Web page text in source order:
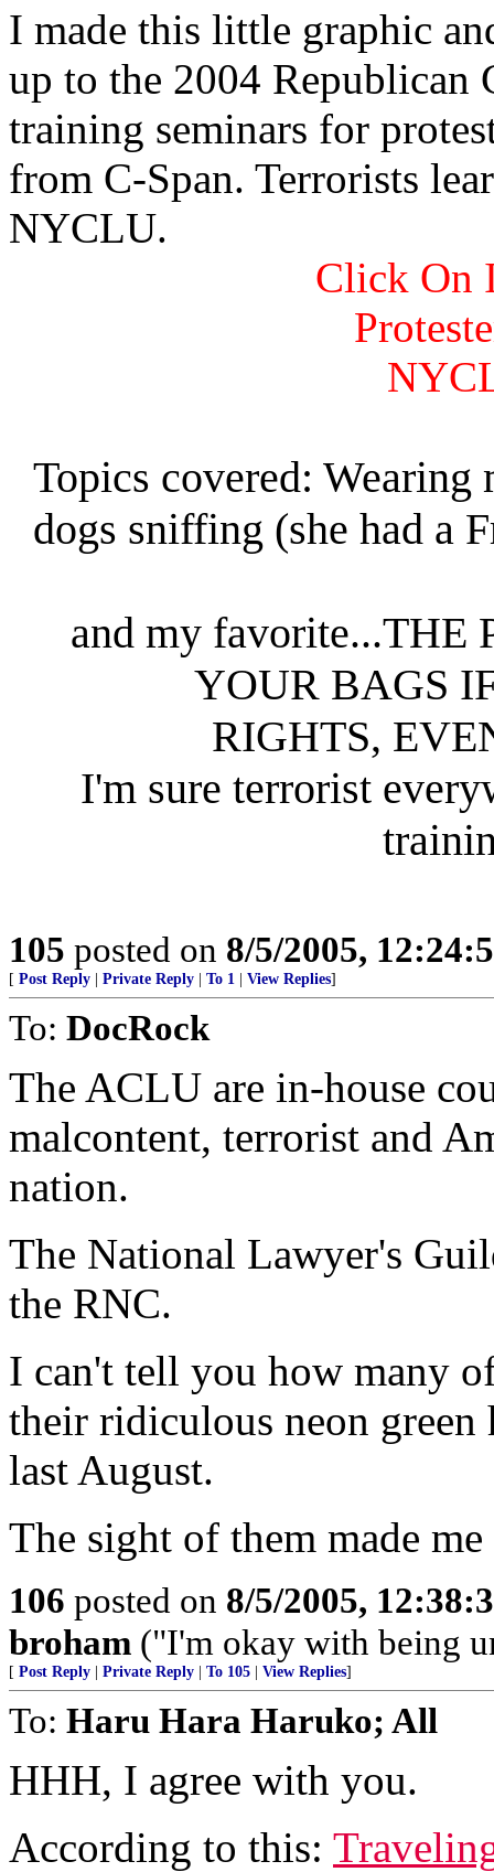
I made this little graphic
up to the 2004
training seminars for
from C-Span. Terrorists
NYCLU.
Click On
Topics covered: Wearing
dogs sniffing (she had a
and my favorite...THE
YOUR BAGS
RIGHTS,
I'm sure terrorist
105 posted on 8/5/2005,
[ Post Reply Private Reply To 1 View Replies]
To: DocRock
The ACLU are in-house
malcontent, terrorist and
nation.
The National Lawyer's
the RNC.
I can't tell you how many
their ridiculous neon green
last August.
The sight of them made
106 posted on 8/5/2005,
broham ("I'm okay with being
[ Post Reply Private Reply To 105 View Replies]
To: Haru Hara Haruko; All
HHH, I agree with you.
According to this: